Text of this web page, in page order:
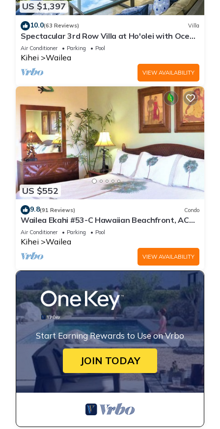
US $1,397
10.0(63 Reviews) Villa
Spectacular 3rd Row Villa at Ho'olei with Ocean
Views
Air Conditioner Parking Pool
Kihei Wailea
VIEW AVAILABILITY
US $552
9.8(91 Reviews) Condo
Wailea Ekahi #53-C Hawaiian Beachfront, AC
throughout, Easy Pool Access, Wifi
Air Conditioner Parking Pool
Kihei Wailea
VIEW AVAILABILITY
Start Earning Rewards to Use on Vrbo
JOIN TODAY